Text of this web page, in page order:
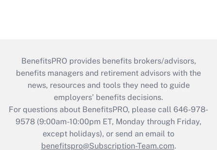
BenefitsPRO provides benefits brokers/advisors,
benefits managers and retirement advisors with the
news, resources and tools they need to guide
employers’ benefits decisions.
For questions about BenefitsPRO, please call 646-978-
9578 (9:00am-10:00pm ET, Monday through Friday,
except holidays), or send an email to
benefitspro@Subscription-Team.com.